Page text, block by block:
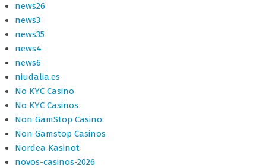
news26
news3
news35
news4
news6
niudalia.es
No KYC Casino
No KYC Casinos
Non GamStop Casino
Non Gamstop Casinos
Nordea Kasinot
novos-casinos-2026